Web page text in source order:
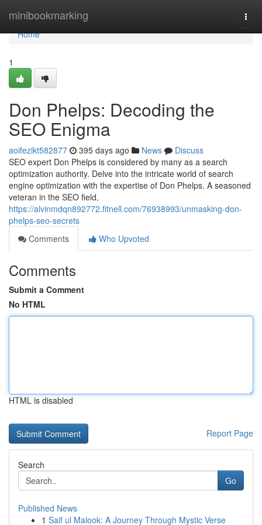
minibookmarking
Home
Home
1
Don Phelps: Decoding the
SEO Enigma
aoifezikt582877 395 days ago News
Discuss
SEO expert Don Phelps is considered by many as a search
optimization authority. Delve into the intricate world of search
engine optimization with the expertise of Don Phelps. A seasoned
veteran in the SEO field,
https://alvinmdqn892772.fitnell.com/76938993/unmasking-don-
phelps-seo-secrets
Comments
Who Upvoted
Comments
Submit a Comment
No HTML
HTML is disabled
Report Page
Search
Go
Published News
1 Saif ul Malook: A Journey Through Mystic Verse